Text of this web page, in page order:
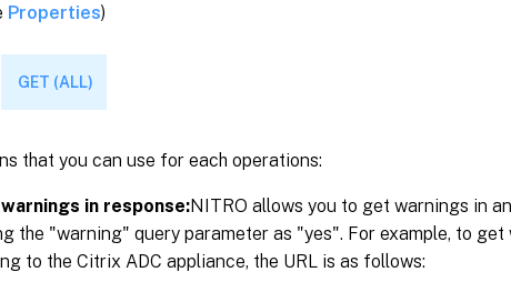
Properties)
GET (ALL)
that you can use for each operations:
in response:NITRO allows you to get warnings in
the "warning" query parameter as "yes". For example, to get
to the Citrix ADC appliance, the URL is as follows: